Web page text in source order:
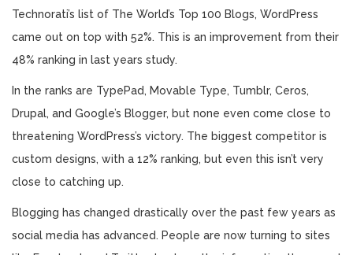
Technorati’s list of The World’s Top 100 Blogs, WordPress
came out on top with 52%. This is an improvement from their
48% ranking in last years study.
In the ranks are TypePad, Movable Type, Tumblr, Ceros,
Drupal, and Google’s Blogger, but none even come close to
threatening WordPress’s victory. The biggest competitor is
custom designs, with a 12% ranking, but even this isn’t very
close to catching up.
Blogging has changed drastically over the past few years as
social media has advanced. People are now turning to sites